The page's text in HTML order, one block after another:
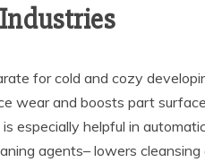
for cold and cozy
wear and boosts part
especially helpful in
agents– lowers